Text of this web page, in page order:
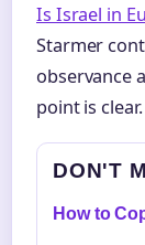
Is Israel in
Starmer
observance
point is clear.
DON'T
How to